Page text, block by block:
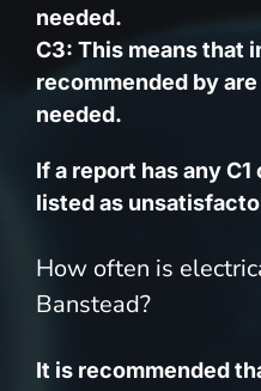
needed.
C3: This means that
recommended by
needed.
If a report has any
listed as
How often is
Banstead?
It is recommended